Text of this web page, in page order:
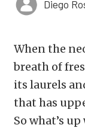
Diego
When the
breath of
its laurels
that has
So what’s